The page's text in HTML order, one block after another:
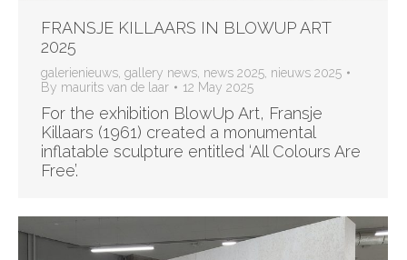
FRANSJE KILLAARS IN BLOWUP ART
2025
galerienieuws gallery news news 2025 nieuws 2025
By maurits van de laar 12 May 2025
For the exhibition BlowUp Art, Fransje
Killaars (1961) created a monumental
inflatable sculpture entitled ‘All Colours Are
Free’.